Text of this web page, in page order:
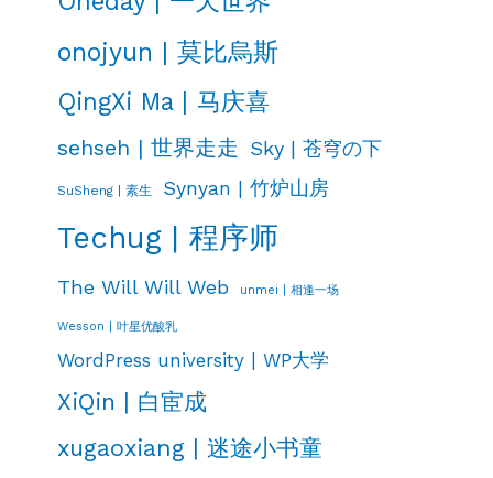
onojyun | 莫比烏斯
QingXi Ma | 马庆喜
sehseh | 世界走走 Sky | 苍穹の下
SuSheng | 素生 Synyan | 竹炉山房
Techug | 程序师
The Will Will Web unmei | 相逢一场
Wesson | 叶星优酸乳
WordPress university | WP大学
XiQin | 白宦成
xugaoxiang | 迷途小书童